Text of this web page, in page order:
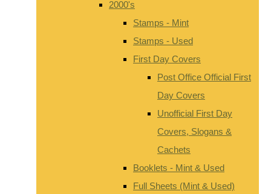
2000's
Stamps - Mint
Stamps - Used
First Day Covers
Post Office Official First
Day Covers
Unofficial First Day
Covers, Slogans &
Cachets
Booklets - Mint & Used
Full Sheets (Mint & Used)